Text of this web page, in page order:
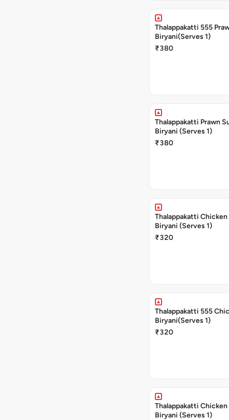
Thalappakatti 555
Biryani(Serves 1)
₹380
Thalappakatti Prawn
Biryani (Serves 1)
₹380
Thalappakatti Chicken
Biryani (Serves 1)
₹320
Thalappakatti 555
Biryani(Serves 1)
₹320
Thalappakatti Chicken
Biryani (Serves 1)